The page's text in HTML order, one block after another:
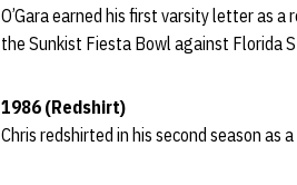
O’Gara earned his first varsity letter as
the Sunkist Fiesta Bowl against Florida
1986 (Redshirt)
Chris redshirted in his second season as a